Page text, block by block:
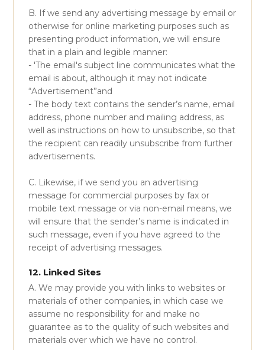
B. If we send any advertising message by email or
otherwise for online marketing purposes such as
presenting product information, we will ensure
that in a plain and legible manner:
- 'The email's subject line communicates what the
email is about, although it may not indicate
“Advertisement”and
- The body text contains the sender’s name, email
address, phone number and mailing address, as
well as instructions on how to unsubscribe, so that
the recipient can readily unsubscribe from further
advertisements.
C. Likewise, if we send you an advertising
message for commercial purposes by fax or
mobile text message or via non-email means, we
will ensure that the sender’s name is indicated in
such message, even if you have agreed to the
receipt of advertising messages.
12. Linked Sites
A. We may provide you with links to websites or
materials of other companies, in which case we
assume no responsibility for and make no
guarantee as to the quality of such websites and
materials over which we have no control.